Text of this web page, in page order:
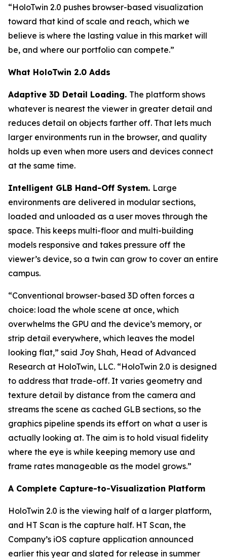
“HoloTwin 2.0 pushes browser-based visualization
toward that kind of scale and reach, which we
believe is where the lasting value in this market will
be, and where our portfolio can compete.”
What HoloTwin 2.0 Adds
Adaptive 3D Detail Loading. The platform shows
whatever is nearest the viewer in greater detail and
reduces detail on objects farther off. That lets much
larger environments run in the browser, and quality
holds up even when more users and devices connect
at the same time.
Intelligent GLB Hand-Off System. Large
environments are delivered in modular sections,
loaded and unloaded as a user moves through the
space. This keeps multi-floor and multi-building
models responsive and takes pressure off the
viewer’s device, so a twin can grow to cover an entire
campus.
“Conventional browser-based 3D often forces a
choice: load the whole scene at once, which
overwhelms the GPU and the device’s memory, or
strip detail everywhere, which leaves the model
looking flat,” said Joy Shah, Head of Advanced
Research at HoloTwin, LLC. “HoloTwin 2.0 is designed
to address that trade-off. It varies geometry and
texture detail by distance from the camera and
streams the scene as cached GLB sections, so the
graphics pipeline spends its effort on what a user is
actually looking at. The aim is to hold visual fidelity
where the eye is while keeping memory use and
frame rates manageable as the model grows.”
A Complete Capture-to-Visualization Platform
HoloTwin 2.0 is the viewing half of a larger platform,
and HT Scan is the capture half. HT Scan, the
Company’s iOS capture application announced
earlier this year and slated for release in summer